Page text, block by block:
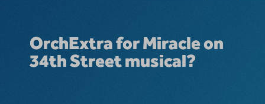
OrchExtra for Miracle on
34th Street musical?